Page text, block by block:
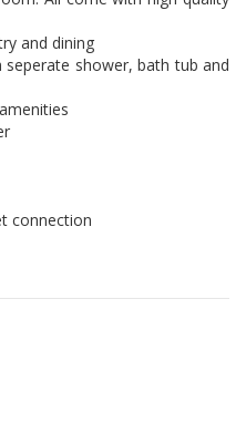
and dining
shower, bath tub and
connection